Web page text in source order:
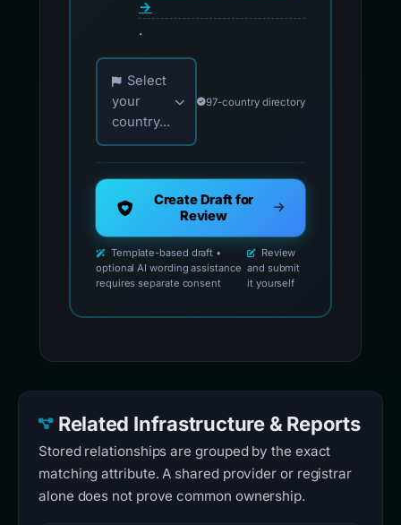
→
.
Choose your country for official reporting
Select
your
country...
97-country directory
Create Draft for
Review
Template-based draft •
optional AI wording assistance
requires separate consent
Review
and submit
it yourself
Related Infrastructure & Reports
Stored relationships are grouped by the exact
matching attribute. A shared provider or registrar
alone does not prove common ownership.